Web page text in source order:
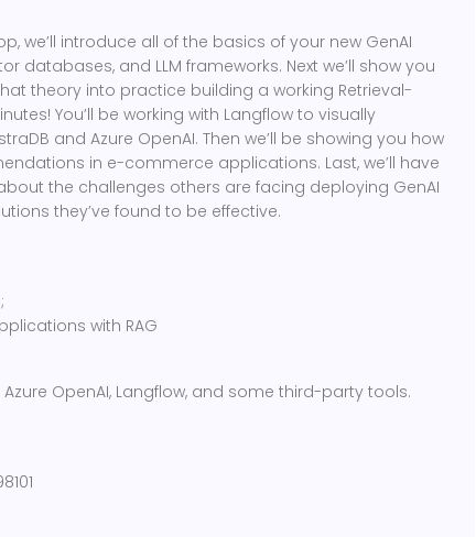
we’ll introduce all of the basics of your new GenAI
databases, and LLM frameworks. Next we’ll show you
theory into practice building a working Retrieval-
You’ll be working with Langflow to visually
and Azure OpenAI. Then we’ll be showing you how
in e-commerce applications. Last, we’ll have
the challenges others are facing deploying GenAI
they’ve found to be effective.
with RAG
OpenAI, Langflow, and some third-party tools.